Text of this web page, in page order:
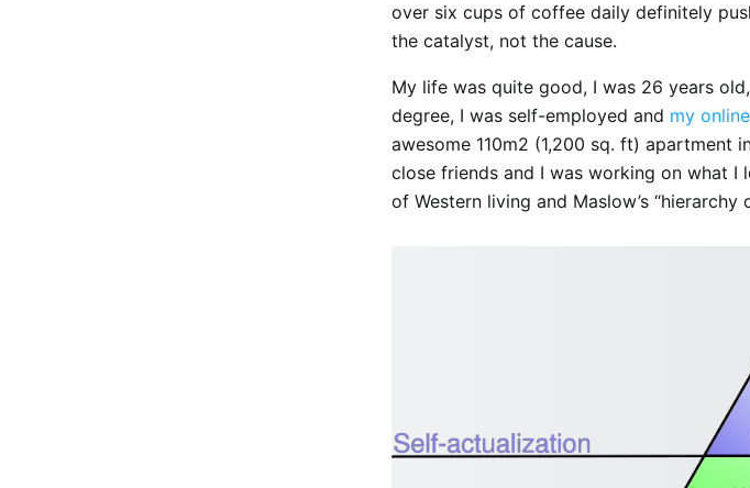
over six cups of coffee daily definitely
the catalyst, not the cause.
My life was quite good, I was 26 years
degree, I was self-employed and my
awesome 110m2 (1,200 sq. ft) apartment
close friends and I was working on what I
of Western living and Maslow’s “hierarchy